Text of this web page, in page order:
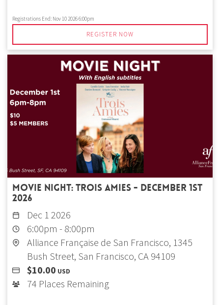
Registrations End: Nov 10 2026 6:00pm
REGISTER NOW
Movie Night: Trois amies - December 1st
2026
Dec 1 2026
6:00pm - 8:00pm
Alliance Française de San Francisco, 1345
Bush Street, San Francisco, CA 94109
$10.00 USD
74 Places Remaining